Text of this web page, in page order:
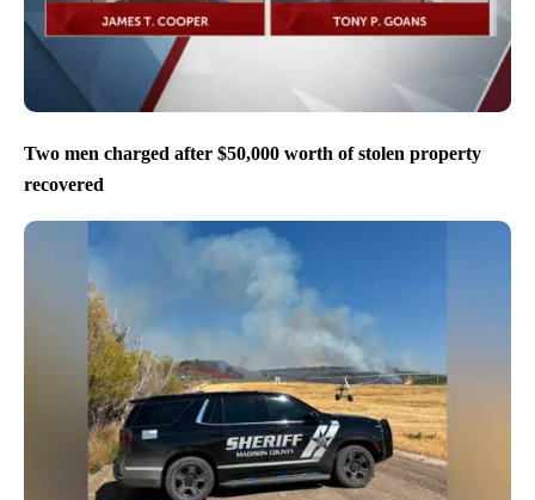
Two men charged after $50,000 worth of stolen property
recovered